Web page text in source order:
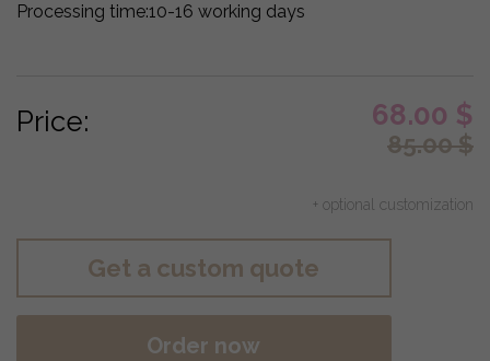
Processing time:10-16 working days
Price: 68.00 $
85.00$
+ optional customization
Get a custom quote
Order now